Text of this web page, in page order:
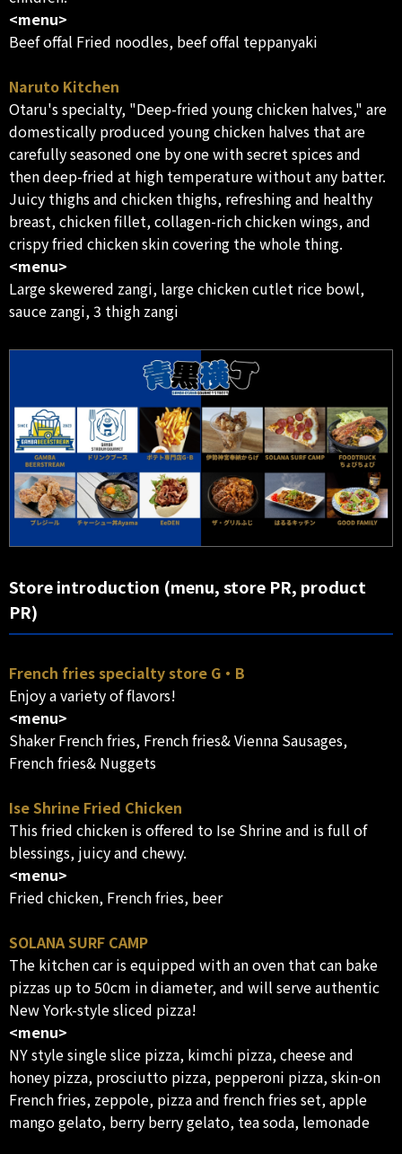
<menu>
Beef offal Fried noodles, beef offal teppanyaki
Naruto Kitchen
Otaru's specialty, "Deep-fried young chicken halves," are
domestically produced young chicken halves that are
carefully seasoned one by one with secret spices and
then deep-fried at high temperature without any batter.
Juicy thighs and chicken thighs, refreshing and healthy
breast, chicken fillet, collagen-rich chicken wings, and
crispy fried chicken skin covering the whole thing.
<menu>
Large skewered zangi, large chicken cutlet rice bowl,
sauce zangi, 3 thigh zangi
Store introduction (menu, store PR, product
PR)
French fries specialty store G・B
Enjoy a variety of flavors!
<menu>
Shaker French fries, French fries& Vienna Sausages,
French fries& Nuggets
Ise Shrine Fried Chicken
This fried chicken is offered to Ise Shrine and is full of
blessings, juicy and chewy.
<menu>
Fried chicken, French fries, beer
SOLANA SURF CAMP
The kitchen car is equipped with an oven that can bake
pizzas up to 50cm in diameter, and will serve authentic
New York-style sliced pizza!
<menu>
NY style single slice pizza, kimchi pizza, cheese and
honey pizza, prosciutto pizza, pepperoni pizza, skin-on
French fries, zeppole, pizza and french fries set, apple
mango gelato, berry berry gelato, tea soda, lemonade